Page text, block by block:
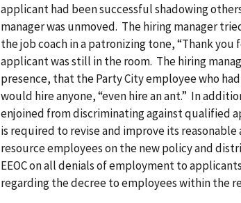
applicant had been successful shadowing
manager was unmoved. The hiring manager
the job coach in a patronizing tone, “Thank
applicant was still in the room. The hiring
presence, that the Party City employee who
would hire anyone, “even hire an ant.” In
enjoined from discriminating against qualified
is required to revise and improve its
resource employees on the new policy and
EEOC on all denials of employment to
regarding the decree to employees within the